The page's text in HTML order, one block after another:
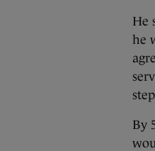
He
he
By